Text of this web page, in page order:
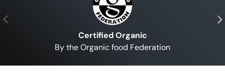
Previous
Certified Organic
By the Organic food Federation